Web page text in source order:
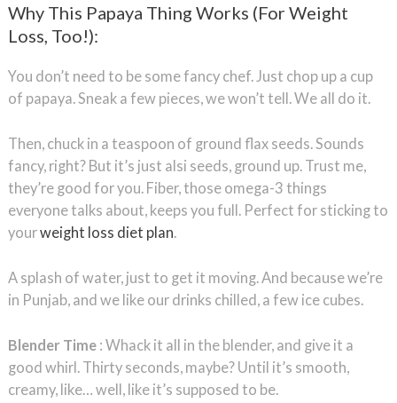
Why This Papaya Thing Works (For Weight
Loss, Too!):
You don’t need to be some fancy chef. Just chop up a cup
of papaya. Sneak a few pieces, we won’t tell. We all do it.
Then, chuck in a teaspoon of ground flax seeds. Sounds
fancy, right? But it’s just alsi seeds, ground up. Trust me,
they’re good for you. Fiber, those omega-3 things
everyone talks about, keeps you full. Perfect for sticking to
yourweight loss diet plan.
A splash of water, just to get it moving. And because we’re
in Punjab, and we like our drinks chilled, a few ice cubes.
Blender Time: Whack it all in the blender, and give it a
good whirl. Thirty seconds, maybe? Until it’s smooth,
creamy, like… well, like it’s supposed to be.